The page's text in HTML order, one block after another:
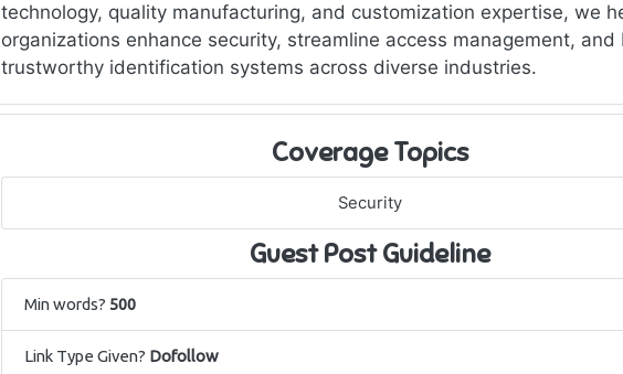
technology, quality manufacturing, and customization expertise, we
organizations enhance security, streamline access management, and
trustworthy identification systems across diverse industries.
Coverage Topics
Security
Guest Post Guideline
Min words? 500
Link Type Given? Dofollow